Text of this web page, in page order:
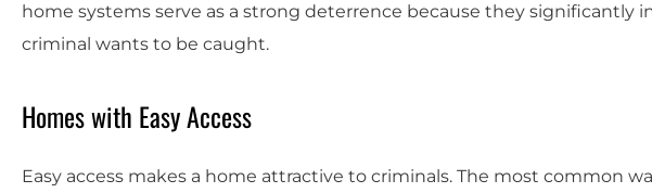
home systems serve as a strong deterrence because they significantly
criminal wants to be caught.
Homes with Easy Access
Easy access makes a home attractive to criminals. The most common